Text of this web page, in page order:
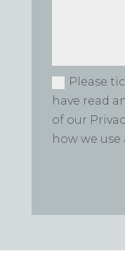
Please
have read
of our
how we